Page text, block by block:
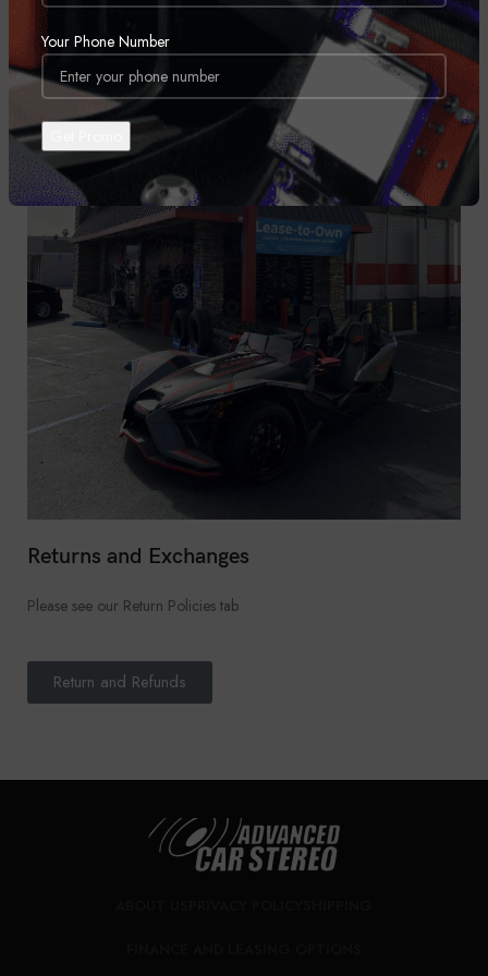
Your Phone Number
Returns and Exchanges
Please see our Return Policies tab
Return and Refunds